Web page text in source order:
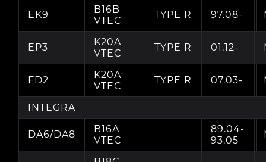
EK9
B16B
VTEC
TYPE R 97.08-
EP3
K20A
VTEC
TYPE R 01.12-
FD2
K20A
VTEC
TYPE R 07.03-
INTEGRA
DA6/DA8
B16A
VTEC
89.04-
93.05